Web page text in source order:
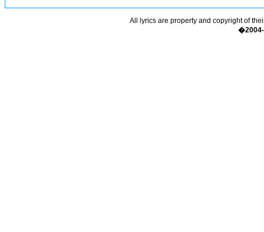
All lyrics are property and copyright of